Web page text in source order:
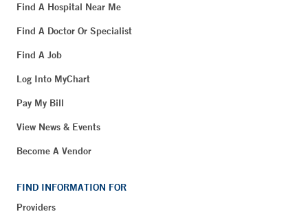
Find A Hospital Near Me
Find A Doctor Or Specialist
Find A Job
Log Into MyChart
Pay My Bill
View News & Events
Become A Vendor
FIND INFORMATION FOR
Providers